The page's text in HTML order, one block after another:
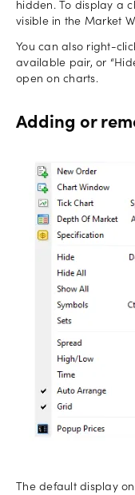
hidden. To display a
visible in the Market
You can also right-
available pair, or
open on charts.
Adding or
The default display